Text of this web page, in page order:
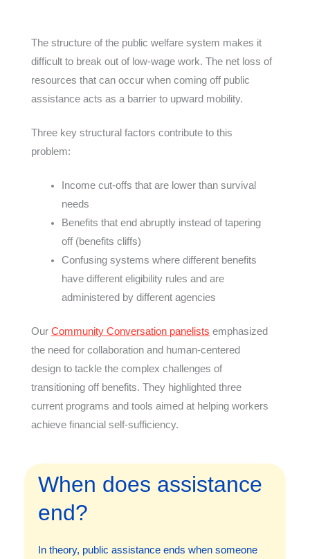
The structure of the public welfare system makes it
difficult to break out of low-wage work. The net loss of
resources that can occur when coming off public
assistance acts as a barrier to upward mobility.
Three key structural factors contribute to this
problem:
Income cut-offs that are lower than survival
needs
Benefits that end abruptly instead of tapering
off (benefits cliffs)
Confusing systems where different benefits
have different eligibility rules and are
administered by different agencies
Our Community Conversation panelists emphasized
the need for collaboration and human-centered
design to tackle the complex challenges of
transitioning off benefits. They highlighted three
current programs and tools aimed at helping workers
achieve financial self-sufficiency.
When does assistance
end?
In theory, public assistance ends when someone